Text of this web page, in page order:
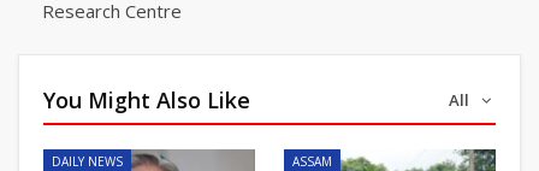
Research Centre
All
You Might Also Like
DAILY NEWS ASSAM